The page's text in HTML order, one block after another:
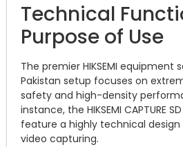
Technical
Purpose of Use
The premier HIKSEMI equipment
Pakistan setup focuses on
safety and high-density
instance, the HIKSEMI CAPTURE
feature a highly technical
video capturing.